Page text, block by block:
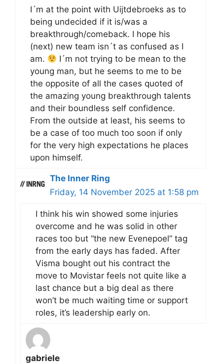
I´m at the point with Uijtdebroeks as to
being undecided if it is/was a
breakthrough/comeback. I hope his
(next) new team isn´t as confused as I
am.
I´m not trying to be mean to the
young man, but he seems to me to be
the opposite of all the cases quoted of
the amazing young breakthrough talents
and their boundless self confidence.
From the outside at least, his seems to
be a case of too much too soon if only
for the very high expectations he places
upon himself.
The Inner Ring
Friday, 14 November 2025 at 1:58 pm
I think his win showed some injuries
overcome and he was solid in other
races too but “the new Evenepoel” tag
from the early days has faded. After
Visma bought out his contract the
move to Movistar feels not quite like a
last chance but a big deal as there
won’t be much waiting time or support
roles, it’s leadership early on.
gabriele